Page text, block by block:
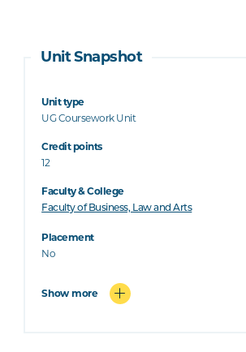
Unit Snapshot
Unit type
UG Coursework Unit
Credit points
12
Faculty & College
Faculty of Business, Law and Arts
Placement
No
Show more